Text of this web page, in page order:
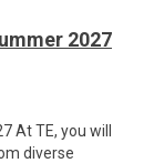
2027
At TE, you will
diverse